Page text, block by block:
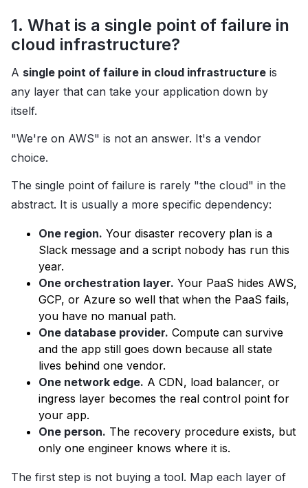
1. What is a single point of failure in
cloud infrastructure?
A single point of failure in cloud infrastructure is
any layer that can take your application down by
itself.
"We're on AWS" is not an answer. It's a vendor
choice.
The single point of failure is rarely "the cloud" in the
abstract. It is usually a more specific dependency:
One region. Your disaster recovery plan is a
Slack message and a script nobody has run this
year.
One orchestration layer. Your PaaS hides AWS,
GCP, or Azure so well that when the PaaS fails,
you have no manual path.
One database provider. Compute can survive
and the app still goes down because all state
lives behind one vendor.
One network edge. A CDN, load balancer, or
ingress layer becomes the real control point for
your app.
One person. The recovery procedure exists, but
only one engineer knows where it is.
The first step is not buying a tool. Map each layer of